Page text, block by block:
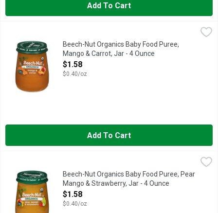
Add To Cart
Beech-Nut Organics Baby Food Puree, Mango & Carrot, Jar - 4
Beech-Nut Organic Baby Food is made with USDA
Beech-Nut Organics Baby Food Puree,
Mango & Carrot, Jar - 4 Ounce
Open Product Description
$1.58
$0.40/oz
Add To Cart
Beech-Nut Organics Baby Food Puree, Pear Mango &
Beech-Nut Organic Baby Food is made with USDA
Beech-Nut Organics Baby Food Puree, Pear
Mango & Strawberry, Jar - 4 Ounce
Open Product Description
$1.58
$0.40/oz